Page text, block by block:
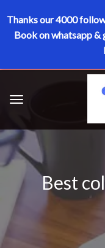
Best
Thanks our 4000
Book on whatsapp &